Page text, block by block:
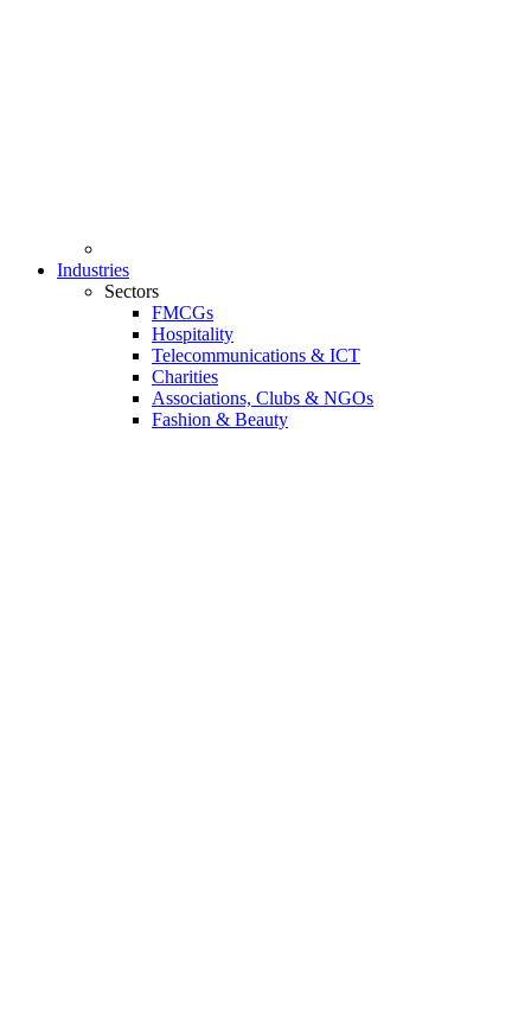
Industries
Sectors
FMCGs
Hospitality
Telecommunications & ICT
Charities
Associations, Clubs & NGOs
Fashion & Beauty